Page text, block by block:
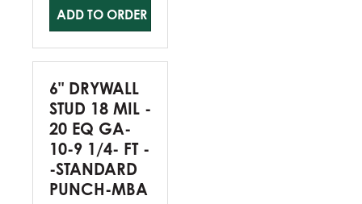
ADD TO ORDER
6" DRYWALL
STUD 18 MIL -
20 EQ GA-
10-9 1/4- FT -
-STANDARD
PUNCH-MBA